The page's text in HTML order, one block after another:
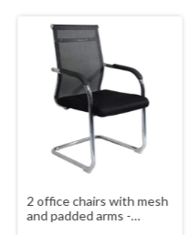
2 office chairs with mesh
and padded arms -